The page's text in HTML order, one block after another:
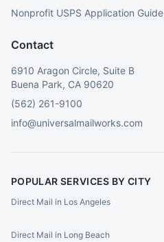
Nonprofit USPS Application Guide
Contact
6910 Aragon Circle, Suite B
Buena Park, CA 90620
(562) 261-9100
info@universalmailworks.com
POPULAR SERVICES BY CITY
Direct Mail in Los Angeles
Direct Mail in Long Beach